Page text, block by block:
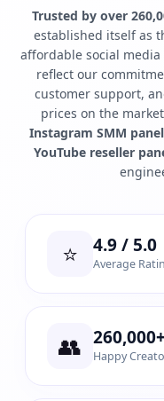
Trusted by over
established itself as
affordable social
reflect our
customer support,
prices on the
Instagram SMM panel
YouTube reseller
⭐ 4.9 / 5.0
Average
👥 260,000+
Happy